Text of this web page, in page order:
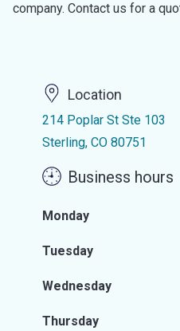
company. Contact us for a
Location
214 Poplar St Ste 103
Sterling, CO 80751
Business hours
Monday
Tuesday
Wednesday
Thursday